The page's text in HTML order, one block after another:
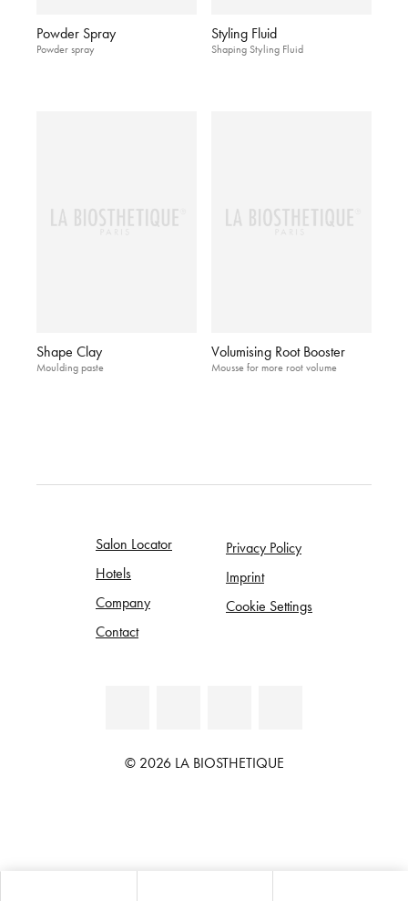
Powder Spray
Powder spray
Styling Fluid
Shaping Styling Fluid
Shape Clay
Moulding paste
Volumising Root Booster
Mousse for more root volume
Salon Locator
Hotels
Company
Contact
Privacy Policy
Imprint
Cookie Settings
© 2026 LA BIOSTHETIQUE